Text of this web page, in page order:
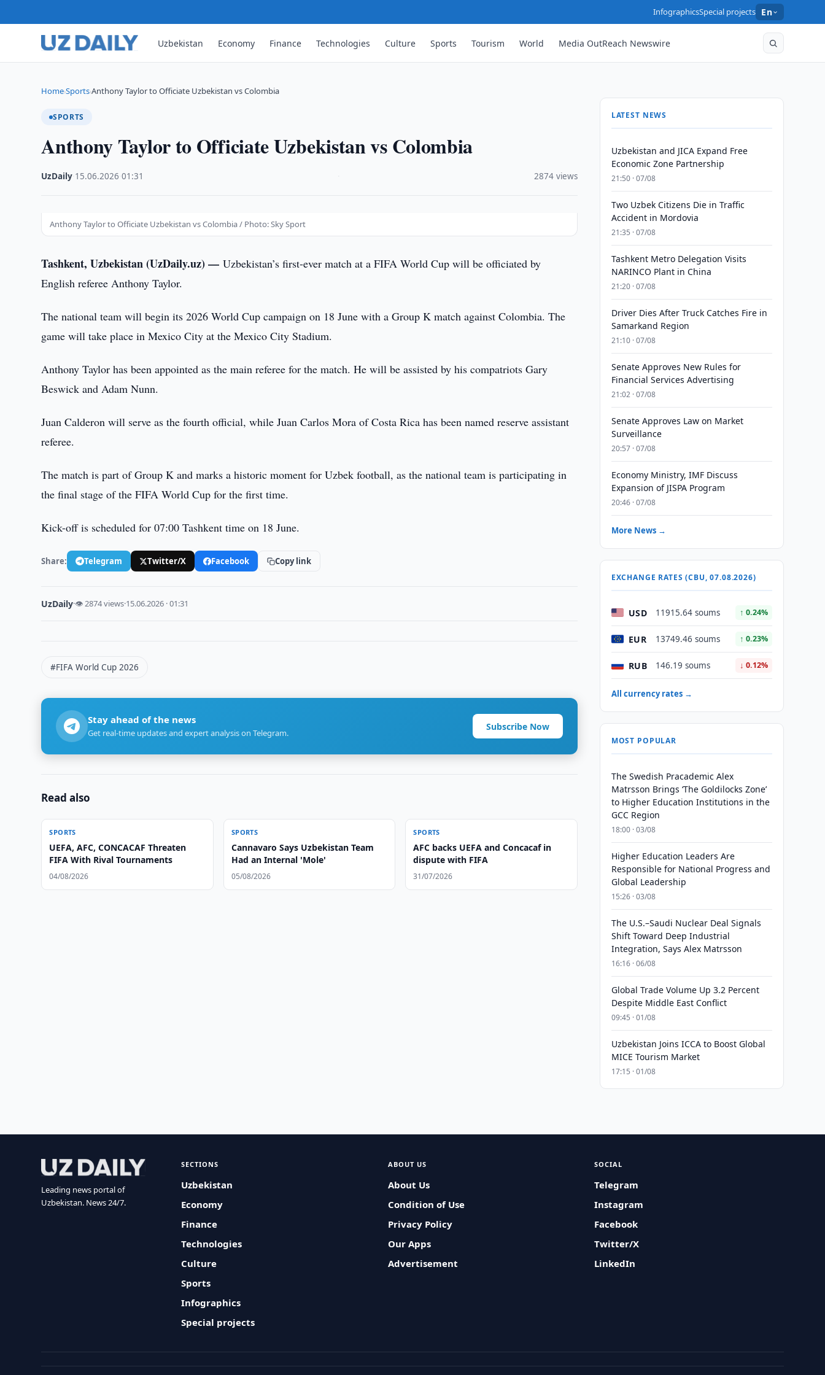
InfographicsSpecial projects En
Uzbekistan Economy Finance Technologies Culture Sports Tourism World Media OutReach Newswire
Home›Sports›Anthony Taylor to Officiate Uzbekistan vs Colombia
SPORTS
Anthony Taylor to Officiate Uzbekistan vs Colombia
UzDaily 15.06.2026 ·01:31 2874 views
Anthony Taylor to Officiate Uzbekistan vs Colombia / Photo: Sky Sport
Tashkent, Uzbekistan (UzDaily.uz) —Uzbekistan’s first-ever match at a FIFA World Cup will be officiated by
English referee Anthony Taylor.
The national team will begin its 2026 World Cup campaign on 18 June with a Group K match against Colombia. The
game will take place in Mexico City at the Mexico City Stadium.
Anthony Taylor has been appointed as the main referee for the match. He will be assisted by his compatriots Gary
Beswick and Adam Nunn.
Juan Calderon will serve as the fourth official, while Juan Carlos Mora of Costa Rica has been named reserve assistant
referee.
The match is part of Group K and marks a historic moment for Uzbek football, as the national team is participating in
the final stage of the FIFA World Cup for the first time.
Kick-off is scheduled for 07:00 Tashkent time on 18 June.
Share: Telegram Twitter/X Facebook Copy link
UzDaily·👁 2874 views·15.06.2026 · 01:31
#FIFA World Cup 2026
Stay ahead of the news
Get real-time updates and expert analysis on Telegram.
Subscribe Now
Read also
SPORTS
UEFA, AFC, CONCACAF Threaten
FIFA With Rival Tournaments
04/08/2026
SPORTS
Cannavaro Says Uzbekistan Team
Had an Internal 'Mole'
05/08/2026
SPORTS
AFC backs UEFA and Concacaf in
dispute with FIFA
31/07/2026
LATEST NEWS
Uzbekistan and JICA Expand Free
Economic Zone Partnership
21:50 · 07/08
Two Uzbek Citizens Die in Traffic
Accident in Mordovia
21:35 · 07/08
Tashkent Metro Delegation Visits
NARINCO Plant in China
21:20 · 07/08
Driver Dies After Truck Catches Fire in
Samarkand Region
21:10 · 07/08
Senate Approves New Rules for
Financial Services Advertising
21:02 · 07/08
Senate Approves Law on Market
Surveillance
20:57 · 07/08
Economy Ministry, IMF Discuss
Expansion of JISPA Program
20:46 · 07/08
More News →
EXCHANGE RATES (CBU, 07.08.2026)
USD 11915.64 soums ↑ 0.24%
EUR 13749.46 soums ↑ 0.23%
RUB 146.19 soums ↓ 0.12%
All currency rates →
MOST POPULAR
The Swedish Pracademic Alex
Matrsson Brings ‘The Goldilocks Zone’
to Higher Education Institutions in the
GCC Region
18:00 · 03/08
Higher Education Leaders Are
Responsible for National Progress and
Global Leadership
15:26 · 03/08
The U.S.–Saudi Nuclear Deal Signals
Shift Toward Deep Industrial
Integration, Says Alex Matrsson
16:16 · 06/08
Global Trade Volume Up 3.2 Percent
Despite Middle East Conflict
09:45 · 01/08
Uzbekistan Joins ICCA to Boost Global
MICE Tourism Market
17:15 · 01/08
Leading news portal of
Uzbekistan. News 24/7.
SECTIONS
Uzbekistan
Economy
Finance
Technologies
Culture
Sports
Infographics
Special projects
ABOUT US
About Us
Condition of Use
Privacy Policy
Our Apps
Advertisement
SOCIAL
Telegram
Instagram
Facebook
Twitter/X
LinkedIn